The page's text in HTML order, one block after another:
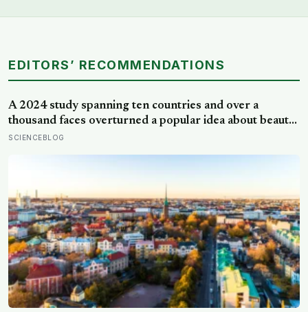
EDITORS’ RECOMMENDATIONS
A 2024 study spanning ten countries and over a
thousand faces overturned a popular idea about beauty
— that a symmetrical face isn’t actually what people
SCIENCEBLOG